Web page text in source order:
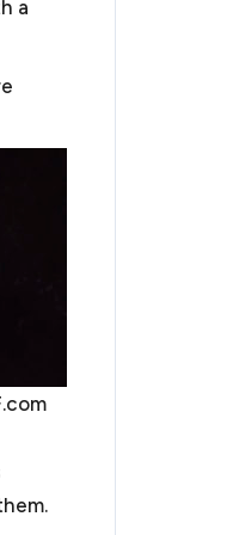
however organized,
confidentiality
lease agreements,
part of these agreements
to you and your
disputes. If your
unable to settle your
as mediation or
mechanism such as
a